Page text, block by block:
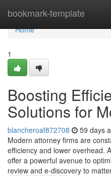
bookmark-template
Home
Home
1
Boosting
Solutions for
blancheroaf872708 59 days
Modern attorney firms are
efficiency and lower overhead.
offer a powerful avenue to
review and e-discovery to